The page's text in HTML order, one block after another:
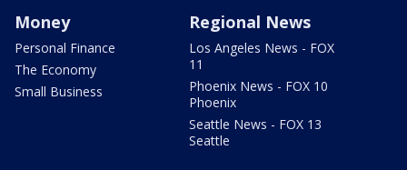
Money
Personal Finance
The Economy
Small Business
Regional News
Los Angeles News - FOX
11
Phoenix News - FOX 10
Phoenix
Seattle News - FOX 13
Seattle